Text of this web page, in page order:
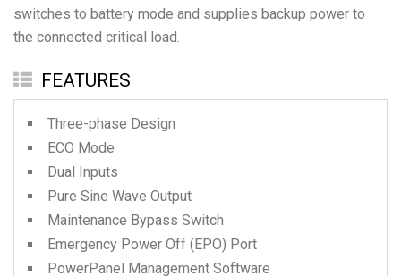
switches to battery mode and supplies backup power to
the connected critical load.
FEATURES
Three-phase Design
ECO Mode
Dual Inputs
Pure Sine Wave Output
Maintenance Bypass Switch
Emergency Power Off (EPO) Port
PowerPanel Management Software